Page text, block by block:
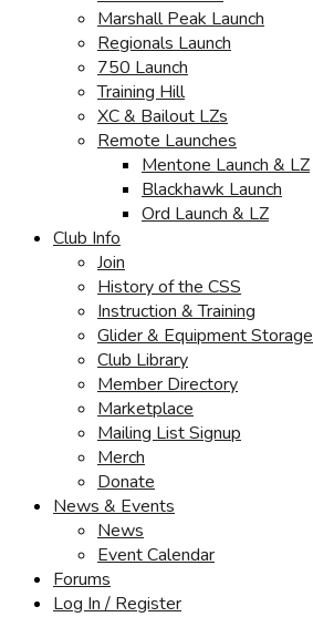
Marshall Peak Launch
Regionals Launch
750 Launch
Training Hill
XC & Bailout LZs
Remote Launches
Mentone Launch & LZ
Blackhawk Launch
Ord Launch & LZ
Club Info
Join
History of the CSS
Instruction & Training
Glider & Equipment Storage
Club Library
Member Directory
Marketplace
Mailing List Signup
Merch
Donate
News & Events
News
Event Calendar
Forums
Log In / Register